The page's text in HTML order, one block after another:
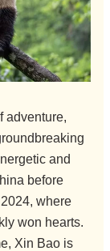
adventure,
and
before
where
won hearts.
Xin Bao is